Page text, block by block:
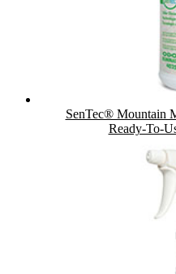
SenTec® Mountain
Ready-To-